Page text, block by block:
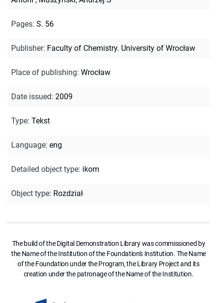
Pages: S. 56
Publisher: Faculty of Chemistry. University of Wrocław
Place of publishing: Wrocław
Date issued: 2009
Type: Tekst
Language: eng
Detailed object type: ikom
Object type: Rozdział
The build of the Digital Demonstration Library was commissioned by
the Name of the Institution of the Foundation's Institution. The Name
of the Foundation under the Program, the Library Project and its
creation under the patronage of the Name of the Institution.